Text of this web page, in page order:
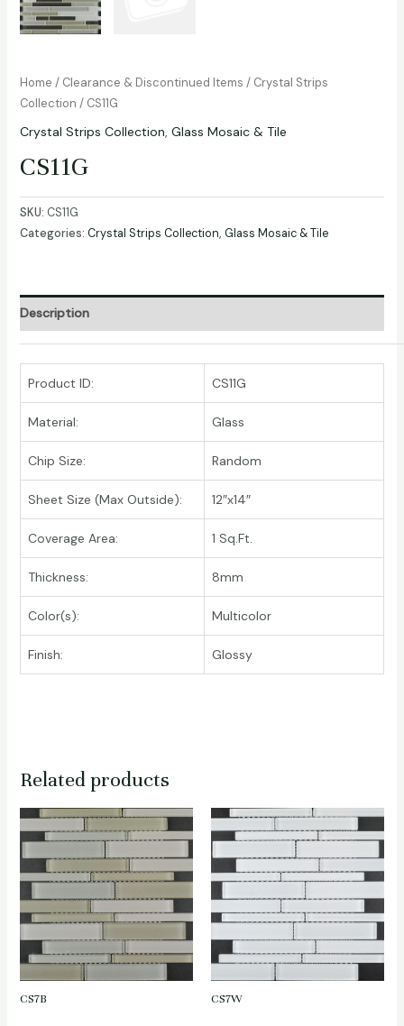
Home / Clearance & Discontinued Items / Crystal Strips
Collection / CS11G
Crystal Strips Collection, Glass Mosaic & Tile
CS11G
SKU: CS11G
Categories: Crystal Strips Collection, Glass Mosaic & Tile
Description
Product ID: CS11G
Material: Glass
Chip Size: Random
Sheet Size (Max Outside): 12″x14″
Coverage Area: 1 Sq.Ft.
Thickness: 8mm
Color(s): Multicolor
Finish: Glossy
Related products
CS7B CS7W